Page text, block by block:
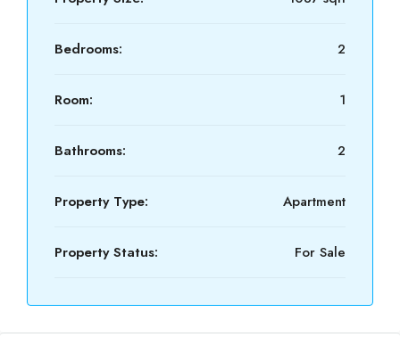
Bedrooms: 2
Room: 1
Bathrooms: 2
Property Type: Apartment
Property Status: For Sale